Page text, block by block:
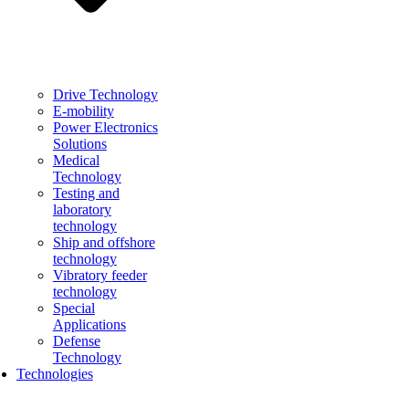
Drive Technology
E-mobility
Power Electronics
Solutions
Medical
Technology
Testing and
laboratory
technology
Ship and offshore
technology
Vibratory feeder
technology
Special
Applications
Defense
Technology
Technologies